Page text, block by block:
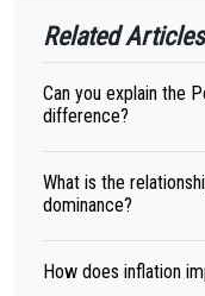
Related
Can you explain the
difference?
What is the
dominance?
How does inflation